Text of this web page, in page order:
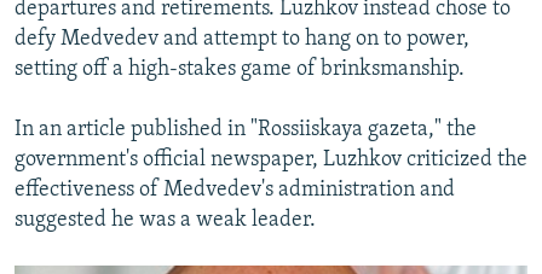
departures and retirements. Luzhkov instead chose to
defy Medvedev and attempt to hang on to power,
setting off a high-stakes game of brinksmanship.
In an article published in "Rossiiskaya gazeta," the
government's official newspaper, Luzhkov criticized the
effectiveness of Medvedev's administration and
suggested he was a weak leader.